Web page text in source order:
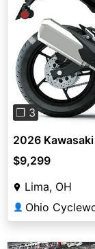
Previous
❐ 3
2026
$9,299
Lima, OH
👤 Ohio